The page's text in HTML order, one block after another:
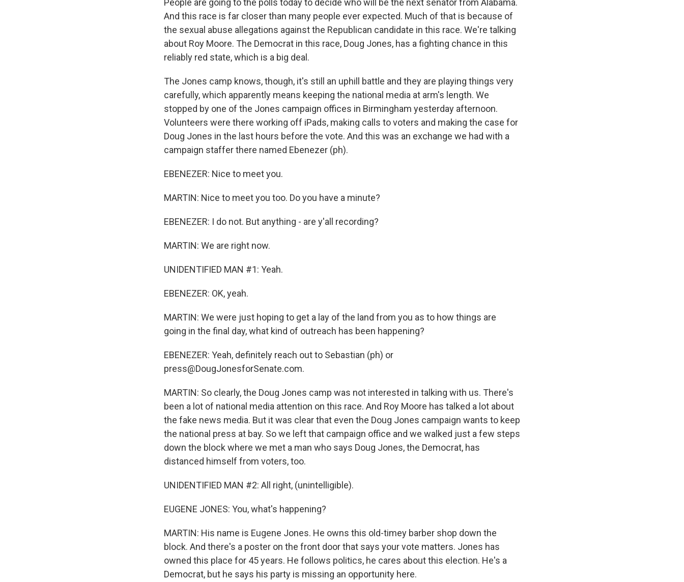
People are going to the polls today to decide who will be the next senator from Alabama.
And this race is far closer than many people ever expected. Much of that is because of
the sexual abuse allegations against the Republican candidate in this race. We're talking
about Roy Moore. The Democrat in this race, Doug Jones, has a fighting chance in this
reliably red state, which is a big deal.
The Jones camp knows, though, it's still an uphill battle and they are playing things very
carefully, which apparently means keeping the national media at arm's length. We
stopped by one of the Jones campaign offices in Birmingham yesterday afternoon.
Volunteers were there working off iPads, making calls to voters and making the case for
Doug Jones in the last hours before the vote. And this was an exchange we had with a
campaign staffer there named Ebenezer (ph).
EBENEZER: Nice to meet you.
MARTIN: Nice to meet you too. Do you have a minute?
EBENEZER: I do not. But anything - are y'all recording?
MARTIN: We are right now.
UNIDENTIFIED MAN #1: Yeah.
EBENEZER: OK, yeah.
MARTIN: We were just hoping to get a lay of the land from you as to how things are
going in the final day, what kind of outreach has been happening?
EBENEZER: Yeah, definitely reach out to Sebastian (ph) or
press@DougJonesforSenate.com.
MARTIN: So clearly, the Doug Jones camp was not interested in talking with us. There's
been a lot of national media attention on this race. And Roy Moore has talked a lot about
the fake news media. But it was clear that even the Doug Jones campaign wants to keep
the national press at bay. So we left that campaign office and we walked just a few steps
down the block where we met a man who says Doug Jones, the Democrat, has
distanced himself from voters, too.
UNIDENTIFIED MAN #2: All right, (unintelligible).
EUGENE JONES: You, what's happening?
MARTIN: His name is Eugene Jones. He owns this old-timey barber shop down the
block. And there's a poster on the front door that says your vote matters. Jones has
owned this place for 45 years. He follows politics, he cares about this election. He's a
Democrat, but he says his party is missing an opportunity here.